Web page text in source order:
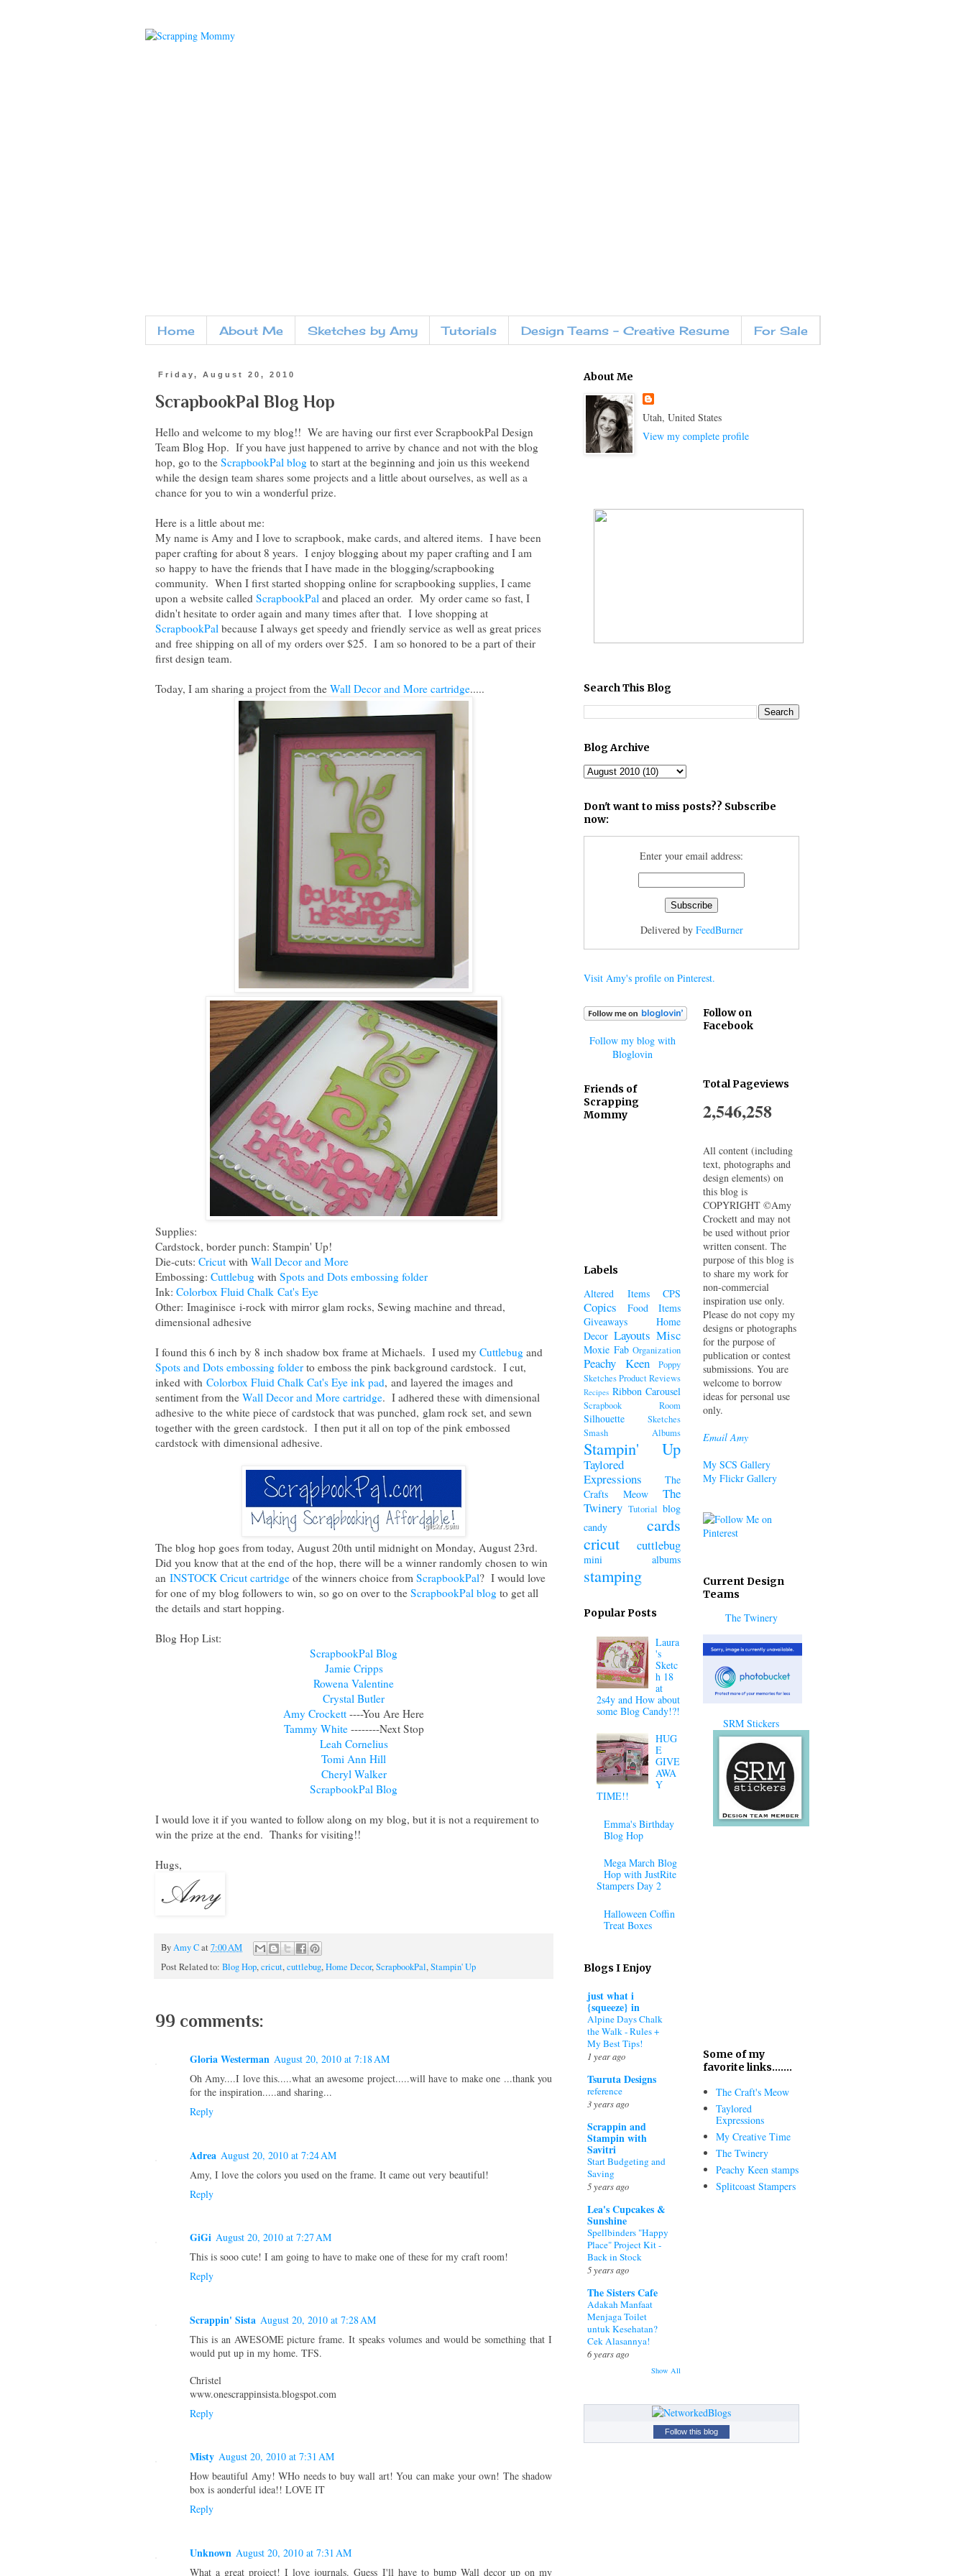
Home About Me Sketches by Amy Tutorials Design Teams - Creative Resume For Sale
Friday, August 20, 2010
ScrapbookPal Blog Hop
Hello and welcome to my blog!! We are having our first ever ScrapbookPal Design
Team Blog Hop. If you have just happened to arrive by chance and not with the blog
hop, go to the ScrapbookPal blog to start at the beginning and join us this weekend
while the design team shares some projects and a little about ourselves, as well as a
chance for you to win a wonderful prize.
Here is a little about me:
My name is Amy and I love to scrapbook, make cards, and altered items. I have been
paper crafting for about 8 years. I enjoy blogging about my paper crafting and I am
so happy to have the friends that I have made in the blogging/scrapbooking
community. When I first started shopping online for scrapbooking supplies, I came
upon a website called ScrapbookPal and placed an order. My order came so fast, I
didn't hesitate to order again and many times after that. I love shopping at
ScrapbookPal because I always get speedy and friendly service as well as great prices
and free shipping on all of my orders over $25. I am so honored to be a part of their
first design team.
Today, I am sharing a project from the Wall Decor and More cartridge.....
Supplies:
Cardstock, border punch: Stampin' Up!
Die-cuts: Cricut with Wall Decor and More
Embossing: Cuttlebug with Spots and Dots embossing folder
Ink: Colorbox Fluid Chalk Cat's Eye
Other: Imaginisce i-rock with mirror glam rocks, Sewing machine and thread,
dimensional adhesive
I found this 6 inch by 8 inch shadow box frame at Michaels. I used my Cuttlebug and
Spots and Dots embossing folder to emboss the pink background cardstock. I cut,
inked with Colorbox Fluid Chalk Cat's Eye ink pad, and layered the images and
sentiment from the Wall Decor and More cartridge. I adhered these with dimensional
adhesive to the white piece of cardstock that was punched, glam rock set, and sewn
together with the green cardstock. I then put it all on top of the pink embossed
cardstock with dimensional adhesive.
The blog hop goes from today, August 20th until midnight on Monday, August 23rd.
Did you know that at the end of the hop, there will be a winner randomly chosen to win
an INSTOCK Cricut cartridge of the winners choice from ScrapbookPal? I would love
for one of my blog followers to win, so go on over to the ScrapbookPal blog to get all
the details and start hopping.
Blog Hop List:
ScrapbookPal Blog
Jamie Cripps
Rowena Valentine
Crystal Butler
Amy Crockett ----You Are Here
Tammy White--------Next Stop
Leah Cornelius
Tomi Ann Hill
Cheryl Walker
ScrapbookPal Blog
I would love it if you wanted to follow along on my blog, but it is not a requirement to
win the prize at the end. Thanks for visiting!!
Hugs,
ByAmy Cat 7:00 AM
Post Related to: Blog Hop,cricut,cuttlebug,Home Decor,ScrapbookPal,Stampin' Up
99 comments:
Gloria Westerman August 20, 2010 at 7:18 AM
Oh Amy....I love this.....what an awesome project.....will have to make one ...thank you
for the inspiration.....and sharing...
Reply
Adrea August 20, 2010 at 7:24 AM
Amy, I love the colors you used on the frame. It came out very beautiful!
Reply
GiGi August 20, 2010 at 7:27 AM
This is sooo cute! I am going to have to make one of these for my craft room!
Reply
Scrappin' Sista August 20, 2010 at 7:28 AM
This is an AWESOME picture frame. It speaks volumes and would be something that I
would put up in my home. TFS.
Christel
www.onescrappinsista.blogspot.com
Reply
Misty August 20, 2010 at 7:31 AM
How beautiful Amy! WHo needs to buy wall art! You can make your own! The shadow
box is aonderful idea!! LOVE IT
Reply
Unknown August 20, 2010 at 7:31 AM
What a great project! I love journals. Guess I'll have to bump Wall decor up on my
About Me
Utah, United States
View my complete profile
Search This Blog
Blog Archive
Don't want to miss posts?? Subscribe
now:
Enter your email address:
Delivered by FeedBurner
Visit Amy's profile on Pinterest.
Follow my blog with
Bloglovin
Friends of
Scrapping
Mommy
Labels
Altered Items CPS
Copics
Food Items
Giveaways
Home
Decor Layouts Misc
Moxie Fab Organization
Peachy Keen
Poppy
SketchesProduct Reviews
Recipes Ribbon Carousel
Scrapbook Room
Silhouette
Sketches
Smash Albums
Stampin' Up
Taylored
Expressions
The
Crafts Meow
The
Twinery Tutorial blog
candy
cards
cricut
cuttlebug
mini albums
stamping
Popular Posts
Laura
's
Sketc
h 18
at
2s4y and How about
some Blog Candy!?!
HUG
E
GIVE
AWA
Y
TIME!!
Emma's Birthday
Blog Hop
Mega March Blog
Hop with JustRite
Stampers Day 2
Halloween Coffin
Treat Boxes
Blogs I Enjoy
just what i
{squeeze} in
Alpine Days Chalk
the Walk - Rules +
My Best Tips!
1 year ago
Tsuruta Designs
reference
3 years ago
Scrappin and
Stampin with
Savitri
Start Budgeting and
Saving
5 years ago
Lea's Cupcakes &
Sunshine
Spellbinders "Happy
Place" Project Kit -
Back in Stock
5 years ago
The Sisters Cafe
Adakah Manfaat
Menjaga Toilet
untuk Kesehatan?
Cek Alasannya!
6 years ago
Show All
Follow on
Facebook
Total Pageviews
2,546,258
All content (including
text, photographs and
design elements) on
this blog is
COPYRIGHT ©Amy
Crockett and may not
be used without prior
written consent. The
purpose of this blog is
to share my work for
non-commercial
inspiration use only.
Please do not copy my
designs or photographs
for the purpose of
publication or contest
submissions. You are
welcome to borrow
ideas for personal use
only.
Email Amy
My SCS Gallery
My Flickr Gallery
Current Design
Teams
The Twinery
SRM Stickers
Some of my
favorite links.......
The Craft's Meow
Taylored
Expressions
My Creative Time
The Twinery
Peachy Keen stamps
Splitcoast Stampers
Follow this blog